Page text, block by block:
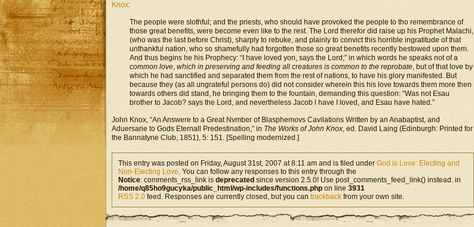
Knox:
The people were slothful; and the priests, who should have provoked the people to tho remembrance of
those great benefits, were become even like to the rest. The Lord therefor did raise up his Prophet Malachi,
(who was the last before Christ), sharply to rebuke, and plainly to convict this horrible ingratitude of that
unthankful nation, who so shamefully had forgotten those so great benefits recently bestowed upon them.
And thus begins he his Prophecy: “I have loved yon, says the Lord;” in which words he speaks not of a
common love, which in preserving and feeding all creatures is common to the reprobate, but of that love by
which he had sanctified and separated them from the rest of nations, to have his glory manifested. But
because they (as all ungrateful persons do) did not consider wherein this his love towards them more then
towards others did stand, he bringing them to the fountain, demanding this question: “Was not Esau
brother to Jacob? says the Lord, and nevertheless Jacob l have I loved, and Esau have hated.”
John Knox, “An Answere to a Great Nvmber of Blasphemovs Cavilations Written by an Anabaptist, and
Aduersarie to Gods Eternall Predestination,” in The Works of John Knox, ed. David Laing (Edinburgh: Printed for
the Bannatyne Club, 1851), 5: 151. [Spelling modernized.]
This entry was posted on Friday, August 31st, 2007 at 8:11 am and is filed under God is Love: Electing and
Non-Electing Love. You can follow any responses to this entry through the
Notice: comments_rss_link is deprecated since version 2.5.0! Use post_comments_feed_link() instead. in
/home/q85ho9gucyka/public_html/wp-includes/functions.php on line 3931
RSS 2.0 feed. Responses are currently closed, but you can trackback from your own site.